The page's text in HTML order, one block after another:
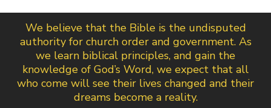
We believe that the Bible is the undisputed
authority for church order and government. As
we learn biblical principles, and gain the
knowledge of God’s Word, we expect that all
who come will see their lives changed and their
dreams become a reality.